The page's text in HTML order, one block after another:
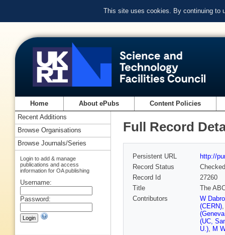
This site uses cookies. By continuing to
Home About ePubs Content Policies
Full Record
Persistent URL
http://
Record Status
Checked
Record Id
27260
Title
The
Contributors
W
(CERN)
(UC,
U.), M
Recent Additions
Browse Organisations
Browse Journals/Series
Login to add & manage
publications and access
information for OA publishing
Username:
Password: